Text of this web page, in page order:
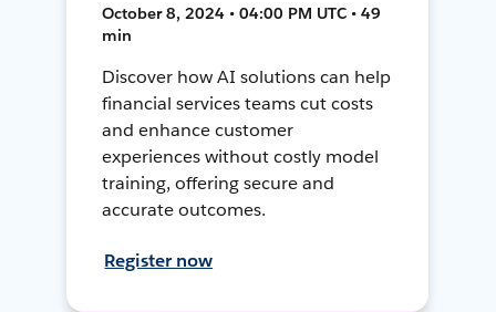
October 8, 2024 • 04:00 PM UTC • 49
min
Discover how AI solutions can help
financial services teams cut costs
and enhance customer
experiences without costly model
training, offering secure and
accurate outcomes.
Register now